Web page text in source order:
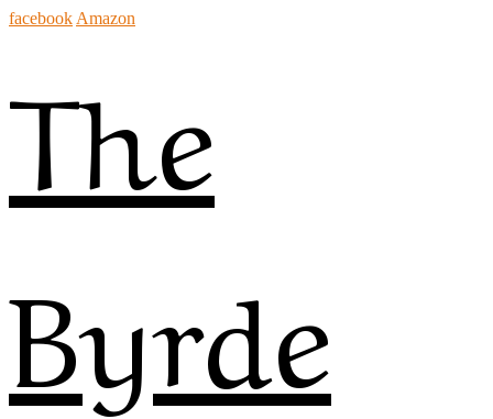
facebook Amazon
The
Byrde